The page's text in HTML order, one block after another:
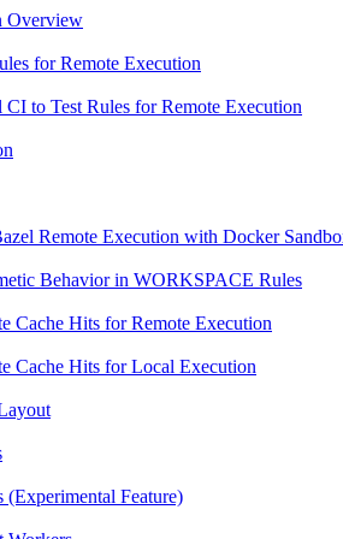
Overview
for Remote Execution
to Test Rules for Remote Execution
Remote Execution with Docker
Behavior in WORKSPACE Rules
Cache Hits for Remote Execution
Cache Hits for Local Execution
Feature)